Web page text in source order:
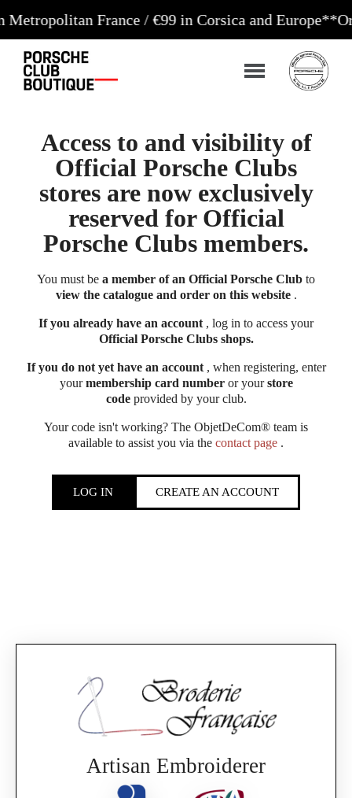
France / €99 in Corsica and Europe**Orders
Access to and visibility of
Official Porsche Clubs
stores are now exclusively
reserved for Official
Porsche Clubs members.
You must be a member of an Official Porsche Club to
view the catalogue and order on this website.
If you already have an account , log in to access your
Official Porsche Clubs shops.
If you do not yet have an account, when registering, enter
yourmembership card numberor yourstore
codeprovided by your club.
Your code isn't working? The ObjetDeCom® team is
available to assist you via the contact page .
LOG IN CREATE AN ACCOUNT
Artisan Embroiderer